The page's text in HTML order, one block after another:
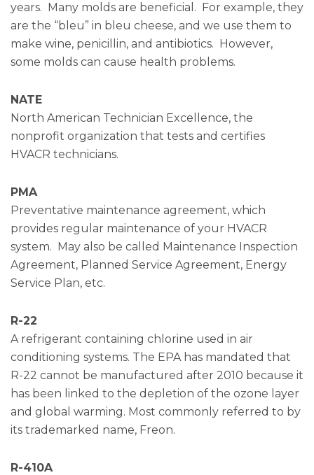
years. Many molds are beneficial. For example, they
are the “bleu” in bleu cheese, and we use them to
make wine, penicillin, and antibiotics. However,
some molds can cause health problems.
NATE
North American Technician Excellence, the
nonprofit organization that tests and certifies
HVACR technicians.
PMA
Preventative maintenance agreement, which
provides regular maintenance of your HVACR
system. May also be called Maintenance Inspection
Agreement, Planned Service Agreement, Energy
Service Plan, etc.
R-22
A refrigerant containing chlorine used in air
conditioning systems. The EPA has mandated that
R-22 cannot be manufactured after 2010 because it
has been linked to the depletion of the ozone layer
and global warming. Most commonly referred to by
its trademarked name, Freon.
R-410A